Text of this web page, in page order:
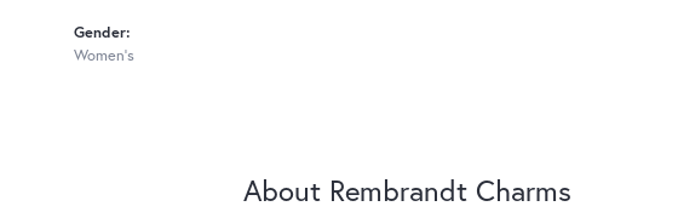
Gender:
Women's
About Rembrandt Charms